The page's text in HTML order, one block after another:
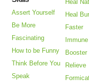
Assert Yourself
Be More
Fascinating
How to be Funny
Think Before You
Speak
Heal
Heal
Faster
Immune
Booster
Relieve